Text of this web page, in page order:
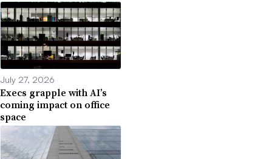
July 27, 2026
Execs grapple with AI’s
coming impact on office
space